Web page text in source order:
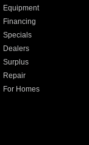
Equipment
Financing
Specials
Dealers
Surplus
Repair
For Homes